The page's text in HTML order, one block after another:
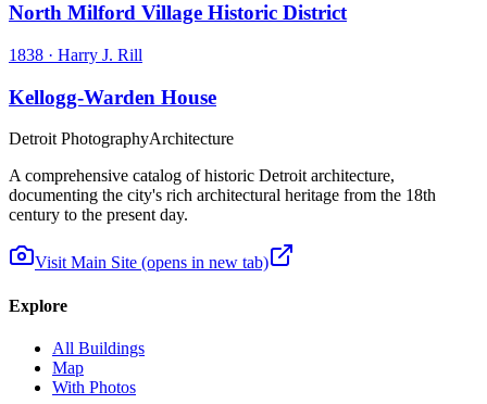
North Milford Village Historic District
1838 · Harry J. Rill
Kellogg-Warden House
Detroit PhotographyArchitecture
A comprehensive catalog of historic Detroit architecture,
documenting the city's rich architectural heritage from the 18th
century to the present day.
Visit Main Site (opens in new tab)
Explore
All Buildings
Map
With Photos